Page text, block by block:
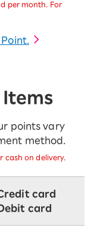
per month. For
Items
points vary
method.
cash on delivery.
card
Debit card